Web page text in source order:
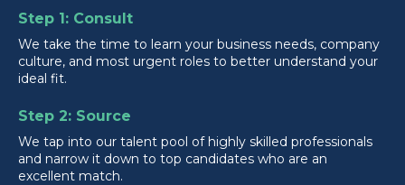
Step 1: Consult
We take the time to learn your business needs, company
culture, and most urgent roles to better understand your
ideal fit.
Step 2: Source
We tap into our talent pool of highly skilled professionals
and narrow it down to top candidates who are an
excellent match.